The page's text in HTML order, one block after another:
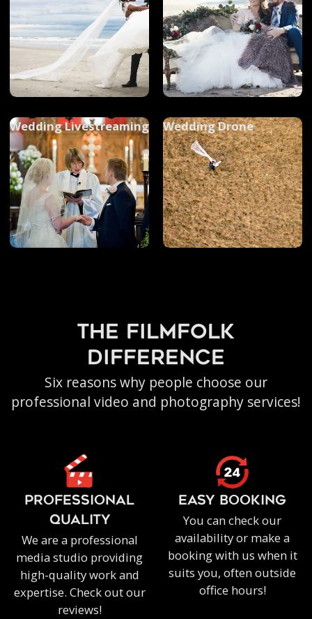
Wedding Livestreaming Wedding Drone
the filmfolk
difference
Six reasons why people choose our
professional video and photography services!
PROFESSIONAL
QUALITY
We are a professional
media studio providing
high-quality work and
expertise. Check out our
reviews!
EASY BOOKING
You can check our
availability or make a
booking with us when it
suits you, often outside
office hours!